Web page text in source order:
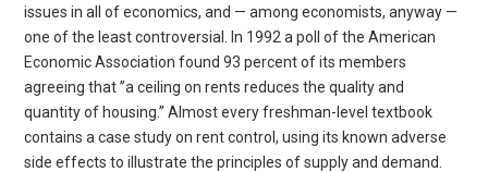
issues in all of economics, and — among economists, anyway —
one of the least controversial. In 1992 a poll of the American
Economic Association found 93 percent of its members
agreeing that ”a ceiling on rents reduces the quality and
quantity of housing.” Almost every freshman-level textbook
contains a case study on rent control, using its known adverse
side effects to illustrate the principles of supply and demand.